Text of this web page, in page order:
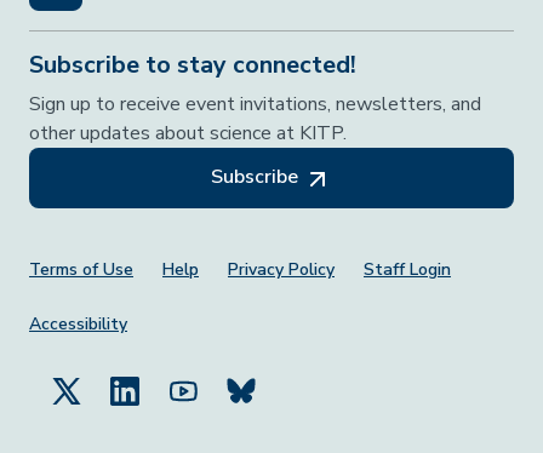
Subscribe to stay connected!
Sign up to receive event invitations, newsletters, and
other updates about science at KITP.
Subscribe
Footer Menu
Terms of Use Help Privacy Policy Staff Login
Accessibility